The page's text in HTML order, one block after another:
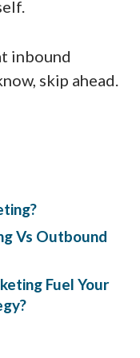
inbound
skip ahead.
Vs Outbound
Fuel Your